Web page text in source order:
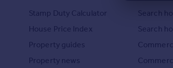
Stamp Duty Calculator
House Price Index
Property guides
Property news
Search
Search